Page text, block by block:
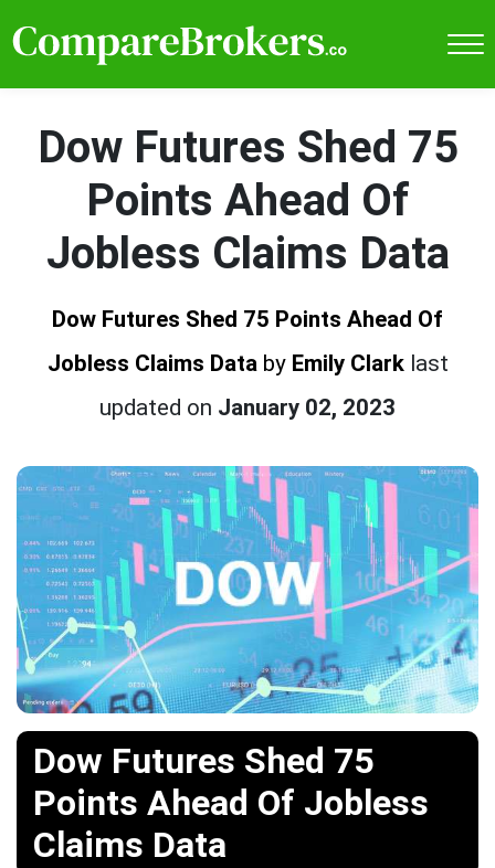
Dow Futures Shed 75
Points Ahead Of
Jobless Claims Data
Dow Futures Shed 75 Points Ahead Of
Jobless Claims Data by Emily Clark last
updated on January 02, 2023
Dow Futures Shed 75
Points Ahead Of Jobless
Claims Data